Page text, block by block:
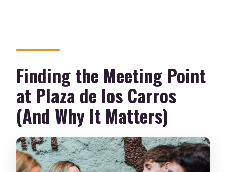
Finding the Meeting Point
at Plaza de los Carros
(And Why It Matters)